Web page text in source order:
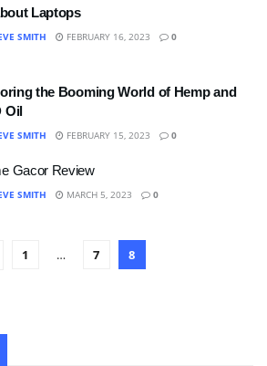
Laptops
SMITH FEBRUARY 16, 2023 0
the Booming World of Hemp and
Oil
SMITH FEBRUARY 15, 2023 0
Gacor Review
SMITH MARCH 5, 2023 0
1 … 7 8